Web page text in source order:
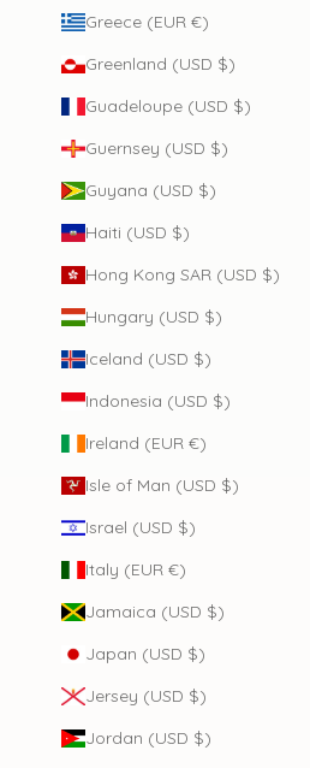
Greece (EUR €)
Greenland (USD $)
Guadeloupe (USD $)
Guernsey (USD $)
Guyana (USD $)
Haiti (USD $)
Hong Kong SAR (USD $)
Hungary (USD $)
Iceland (USD $)
Indonesia (USD $)
Ireland (EUR €)
Isle of Man (USD $)
Israel (USD $)
Italy (EUR €)
Jamaica (USD $)
Japan (USD $)
Jersey (USD $)
Jordan (USD $)